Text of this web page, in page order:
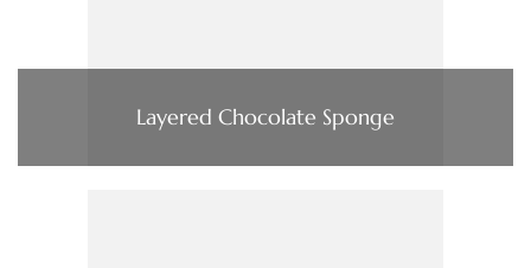
Layered Chocolate Sponge